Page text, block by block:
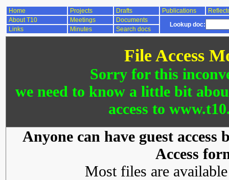
Home Projects Drafts Publications
About T10
Meetings Documents
Lookup doc:
Links Minutes Search docs
File Access
Sorry for this
we need to know a little bit
access to
Anyone can have guest
Access
Most files are